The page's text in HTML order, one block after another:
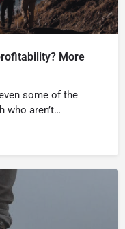
More
some of the
who aren’t…